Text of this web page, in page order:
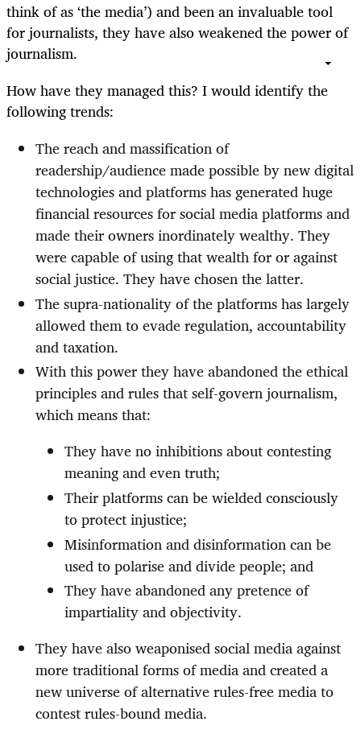
think of as ‘the media’) and been an invaluable tool
for journalists, they have also weakened the power of
journalism.
How have they managed this? I would identify the
following trends:
The reach and massification of
readership/audience made possible by new digital
technologies and platforms has generated huge
financial resources for social media platforms and
made their owners inordinately wealthy. They
were capable of using that wealth for or against
social justice. They have chosen the latter.
The supra-nationality of the platforms has largely
allowed them to evade regulation, accountability
and taxation.
With this power they have abandoned the ethical
principles and rules that self-govern journalism,
which means that:
They have no inhibitions about contesting
meaning and even truth;
Their platforms can be wielded consciously
to protect injustice;
Misinformation and disinformation can be
used to polarise and divide people; and
They have abandoned any pretence of
impartiality and objectivity.
They have also weaponised social media against
more traditional forms of media and created a
new universe of alternative rules-free media to
contest rules-bound media.